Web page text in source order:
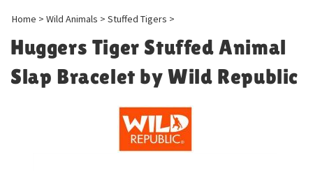
Home > Wild Animals > Stuffed Tigers >
Huggers Tiger Stuffed Animal
Slap Bracelet by Wild Republic